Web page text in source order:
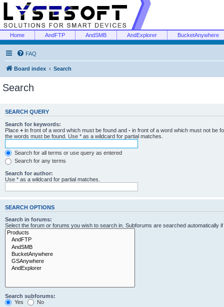
Home AndFTP AndSMB AndExplorer BucketAnywhere
FAQ
Board index Search
Search
SEARCH QUERY
Search for keywords:
Place + in front of a word which must be found and - in front of a word which must not be
the words must be found. Use * as a wildcard for partial matches.
Search for all terms or use query as entered
Search for any terms
Search for author:
Use * as a wildcard for partial matches.
SEARCH OPTIONS
Search in forums:
Select the forum or forums you wish to search in. Subforums are searched automatically
Search subforums:
Yes
No